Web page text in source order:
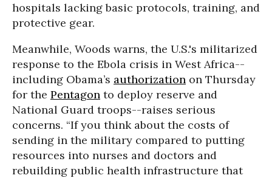
hospitals lacking basic protocols, training, and
protective gear.
Meanwhile, Woods warns, the U.S.'s militarized
response to the Ebola crisis in West Africa--
including Obama’s authorization on Thursday
for the Pentagon to deploy reserve and
National Guard troops--raises serious
concerns. “If you think about the costs of
sending in the military compared to putting
resources into nurses and doctors and
rebuilding public health infrastructure that